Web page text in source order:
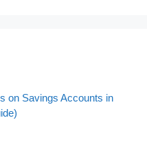
on Savings Accounts in